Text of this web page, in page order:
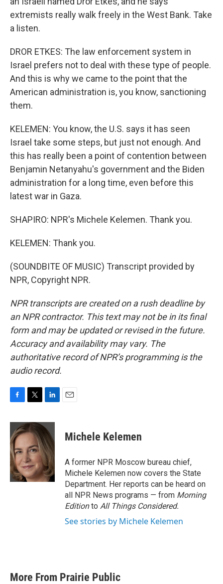
extremists really walk freely in the West Bank. Take
a listen.
DROR ETKES: The law enforcement system in
Israel prefers not to deal with these type of people.
And this is why we came to the point that the
American administration is, you know, sanctioning
them.
KELEMEN: You know, the U.S. says it has seen
Israel take some steps, but just not enough. And
this has really been a point of contention between
Benjamin Netanyahu's government and the Biden
administration for a long time, even before this
latest war in Gaza.
SHAPIRO: NPR's Michele Kelemen. Thank you.
KELEMEN: Thank you.
(SOUNDBITE OF MUSIC) Transcript provided by
NPR, Copyright NPR.
NPR transcripts are created on a rush deadline by
an NPR contractor. This text may not be in its final
form and may be updated or revised in the future.
Accuracy and availability may vary. The
authoritative record of NPR’s programming is the
audio record.
c
e
b
o
o
k
i
t
t
e
r
n
k
e
d
I
n
Michele Kelemen
A former NPR Moscow bureau chief,
Michele Kelemen now covers the State
Department. Her reports can be heard on
all NPR News programs — from Morning
Editionto All Things Considered.
See stories by Michele Kelemen
More From Prairie Public